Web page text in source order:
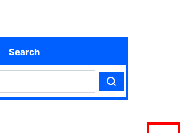
Search
Search